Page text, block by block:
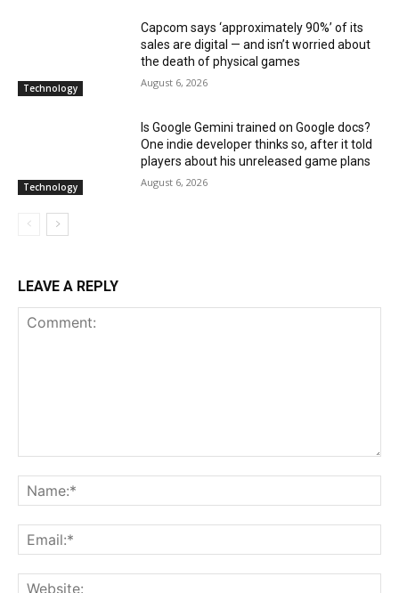
Technology
Capcom says ‘approximately 90%’ of its
sales are digital — and isn’t worried about
the death of physical games
August 6, 2026
Technology
Is Google Gemini trained on Google docs?
One indie developer thinks so, after it told
players about his unreleased game plans
August 6, 2026
LEAVE A REPLY